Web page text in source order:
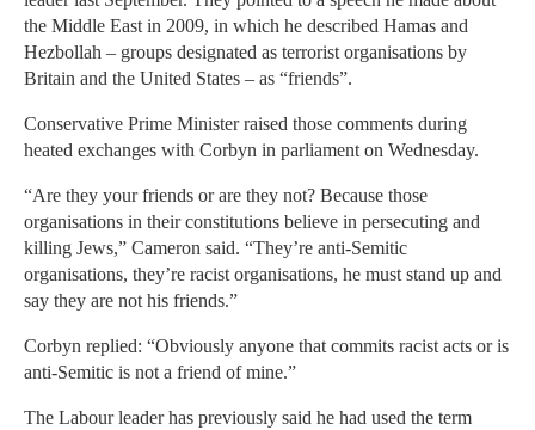
the Middle East in 2009, in which he described Hamas and
Hezbollah – groups designated as terrorist organisations by
Britain and the United States – as “friends”.
Conservative Prime Minister raised those comments during
heated exchanges with Corbyn in parliament on Wednesday.
“Are they your friends or are they not? Because those
organisations in their constitutions believe in persecuting and
killing Jews,” Cameron said. “They’re anti-Semitic
organisations, they’re racist organisations, he must stand up and
say they are not his friends.”
Corbyn replied: “Obviously anyone that commits racist acts or is
anti-Semitic is not a friend of mine.”
The Labour leader has previously said he had used the term